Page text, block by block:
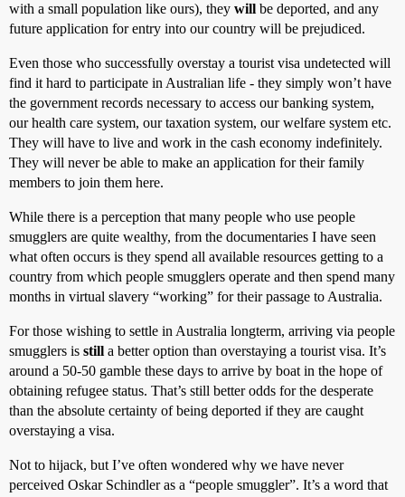
with a small population like ours), they will be deported, and any
future application for entry into our country will be prejudiced.
Even those who successfully overstay a tourist visa undetected will
find it hard to participate in Australian life - they simply won’t have
the government records necessary to access our banking system,
our health care system, our taxation system, our welfare system etc.
They will have to live and work in the cash economy indefinitely.
They will never be able to make an application for their family
members to join them here.
While there is a perception that many people who use people
smugglers are quite wealthy, from the documentaries I have seen
what often occurs is they spend all available resources getting to a
country from which people smugglers operate and then spend many
months in virtual slavery “working” for their passage to Australia.
For those wishing to settle in Australia longterm, arriving via people
smugglers is still a better option than overstaying a tourist visa. It’s
around a 50-50 gamble these days to arrive by boat in the hope of
obtaining refugee status. That’s still better odds for the desperate
than the absolute certainty of being deported if they are caught
overstaying a visa.
Not to hijack, but I’ve often wondered why we have never
perceived Oskar Schindler as a “people smuggler”. It’s a word that